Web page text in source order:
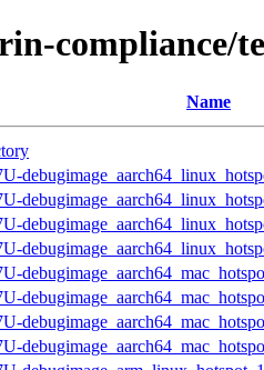
compliance/
Name